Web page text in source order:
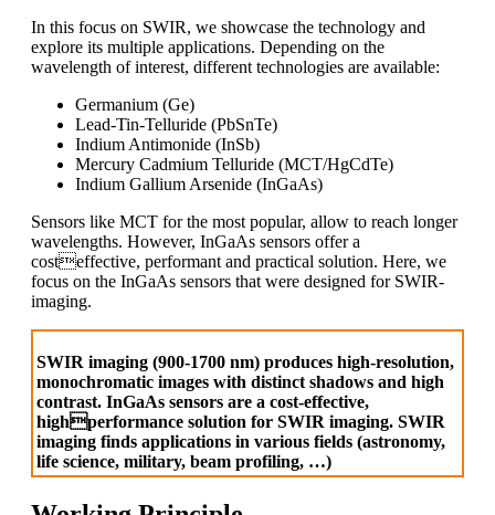
In this focus on SWIR, we showcase the technology and
explore its multiple applications. Depending on the
wavelength of interest, different technologies are available:
Germanium (Ge)
Lead-Tin-Telluride (PbSnTe)
Indium Antimonide (InSb)
Mercury Cadmium Telluride (MCT/HgCdTe)
Indium Gallium Arsenide (InGaAs)
Sensors like MCT for the most popular, allow to reach longer
wavelengths. However, InGaAs sensors offer a
costeffective, performant and practical solution. Here, we
focus on the InGaAs sensors that were designed for SWIR-
imaging.
SWIR imaging (900-1700 nm) produces high-resolution,
monochromatic images with distinct shadows and high
contrast. InGaAs sensors are a cost-effective,
highperformance solution for SWIR imaging. SWIR
imaging finds applications in various fields (astronomy,
life science, military, beam profiling, …)